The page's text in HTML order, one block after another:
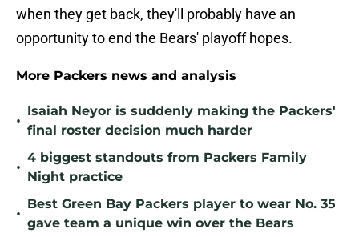
when they get back, they'll probably have an
opportunity to end the Bears' playoff hopes.
More Packers news and analysis
•
Isaiah Neyor is suddenly making the Packers'
final roster decision much harder
•
4 biggest standouts from Packers Family
Night practice
•
Best Green Bay Packers player to wear No. 35
gave team a unique win over the Bears